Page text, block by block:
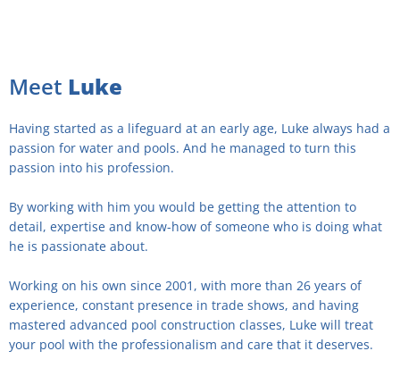
Meet Luke
Having started as a lifeguard at an early age, Luke always had a
passion for water and pools. And he managed to turn this
passion into his profession.
By working with him you would be getting the attention to
detail, expertise and know-how of someone who is doing what
he is passionate about.
Working on his own since 2001, with more than 26 years of
experience, constant presence in trade shows, and having
mastered advanced pool construction classes, Luke will treat
your pool with the professionalism and care that it deserves.